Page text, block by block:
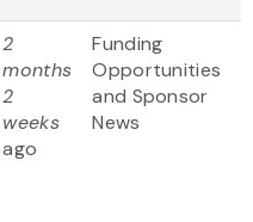
2
months
2
weeks
ago
Funding
Opportunities
and Sponsor
News